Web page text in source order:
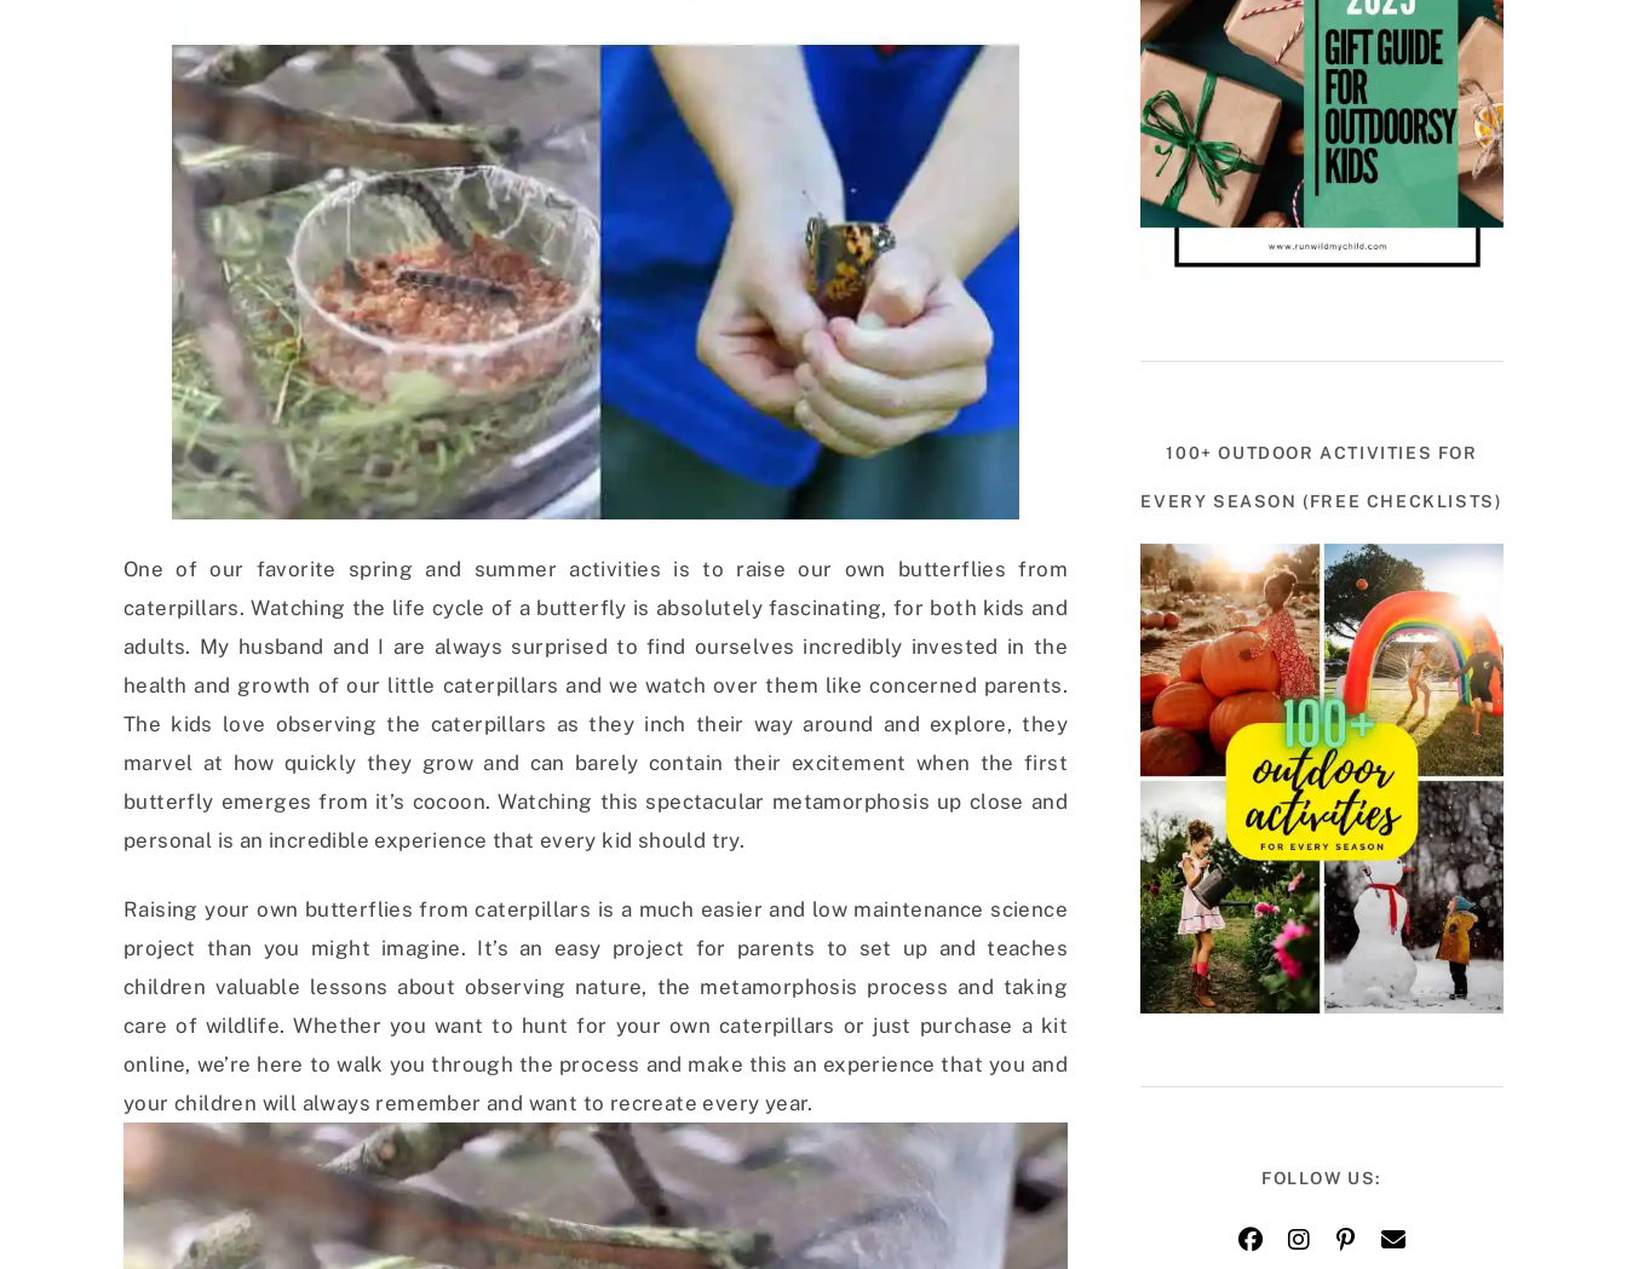
One of our favorite spring and summer activities is to raise our own butterflies from
caterpillars. Watching the life cycle of a butterfly is absolutely fascinating, for both kids and
adults. My husband and I are always surprised to find ourselves incredibly invested in the
health and growth of our little caterpillars and we watch over them like concerned parents.
The kids love observing the caterpillars as they inch their way around and explore, they
marvel at how quickly they grow and can barely contain their excitement when the first
butterfly emerges from it’s cocoon. Watching this spectacular metamorphosis up close and
personal is an incredible experience that every kid should try.
Raising your own butterflies from caterpillars is a much easier and low maintenance science
project than you might imagine. It’s an easy project for parents to set up and teaches
children valuable lessons about observing nature, the metamorphosis process and taking
care of wildlife. Whether you want to hunt for your own caterpillars or just purchase a kit
online, we’re here to walk you through the process and make this an experience that you and
your children will always remember and want to recreate every year.
100+ OUTDOOR ACTIVITIES FOR
EVERY SEASON (FREE CHECKLISTS)
FOLLOW US: